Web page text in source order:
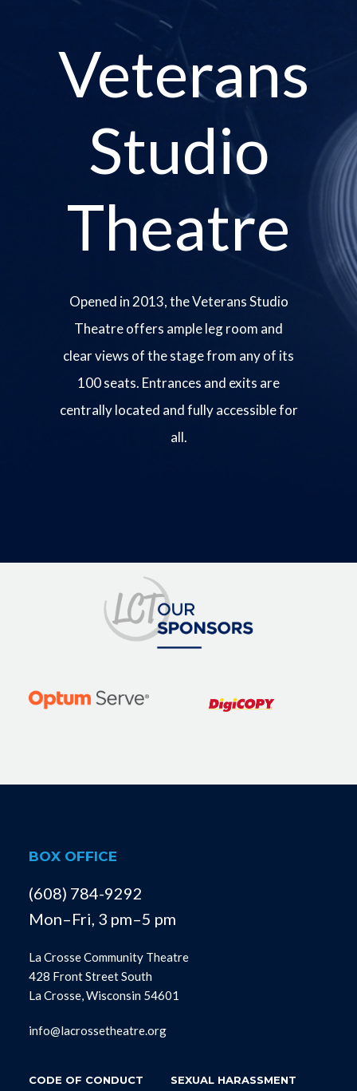
Veterans
Studio
Theatre
Opened in 2013, the Veterans Studio
Theatre offers ample leg room and
clear views of the stage from any of its
100 seats. Entrances and exits are
centrally located and fully accessible for
all.
BOX OFFICE
(608) 784-9292
Mon–Fri, 3 pm–5 pm
La Crosse Community Theatre
428 Front Street South
La Crosse, Wisconsin 54601
info@lacrossetheatre.org
CODE OF CONDUCT
SEXUAL HARASSMENT